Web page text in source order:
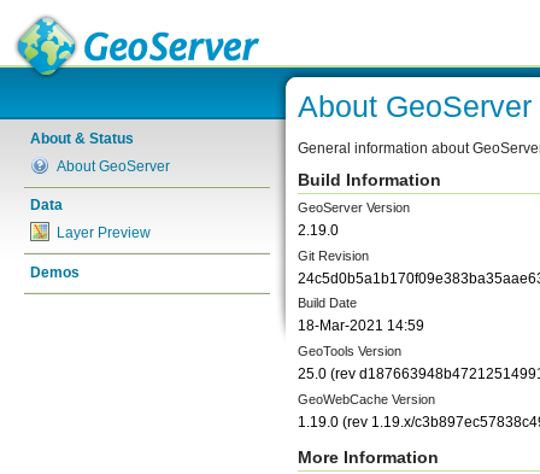
About & Status
About GeoServer
Data
Layer Preview
Demos
About GeoServer
General information about
Build Information
GeoServer Version
2.19.0
Git Revision
Build Date
18-Mar-2021 14:59
GeoTools Version
25.0 (rev
GeoWebCache Version
1.19.0 (rev 1.19.x/
More Information